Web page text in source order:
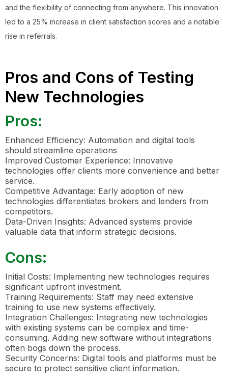
and the flexibility of connecting from anywhere. This innovation
led to a 25% increase in client satisfaction scores and a notable
rise in referrals.
Pros and Cons of Testing
New Technologies
Pros:
Enhanced Efficiency: Automation and digital tools
should streamline operations
Improved Customer Experience: Innovative
technologies offer clients more convenience and better
service.
Competitive Advantage: Early adoption of new
technologies differentiates brokers and lenders from
competitors.
Data-Driven Insights: Advanced systems provide
valuable data that inform strategic decisions.
Cons:
Initial Costs: Implementing new technologies requires
significant upfront investment.
Training Requirements: Staff may need extensive
training to use new systems effectively.
Integration Challenges: Integrating new technologies
with existing systems can be complex and time-
consuming. Adding new software without integrations
often bogs down the process.
Security Concerns: Digital tools and platforms must be
secure to protect sensitive client information.